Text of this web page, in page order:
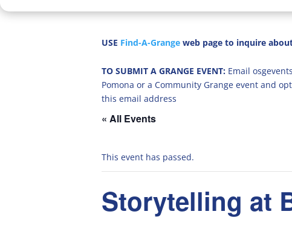
USE Find-A-Grange web page to inquire
TO SUBMIT A GRANGE EVENT: Email
Pomona or a Community Grange event and
this email address
« All Events
This event has passed.
Storytelling at